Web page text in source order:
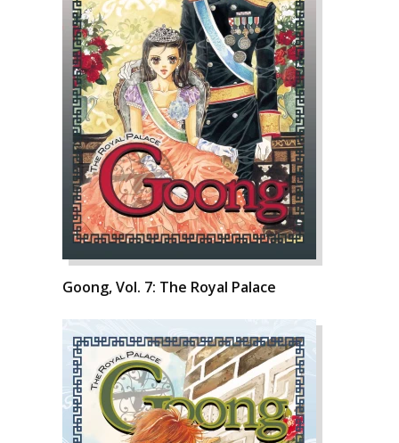
Goong, Vol. 7: The Royal Palace